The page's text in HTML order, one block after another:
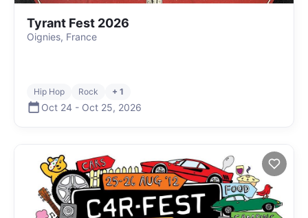
Tyrant Fest 2026
Oignies, France
Hip Hop Rock + 1
Oct 24 - Oct 25, 2026